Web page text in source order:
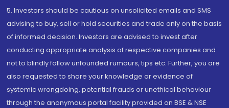
5. Investors should be cautious on unsolicited emails and SMS
advising to buy, sell or hold securities and trade only on the basis
of informed decision. Investors are advised to invest after
conducting appropriate analysis of respective companies and
not to blindly follow unfounded rumours, tips etc. Further, you are
also requested to share your knowledge or evidence of
systemic wrongdoing, potential frauds or unethical behaviour
through the anonymous portal facility provided on BSE & NSE